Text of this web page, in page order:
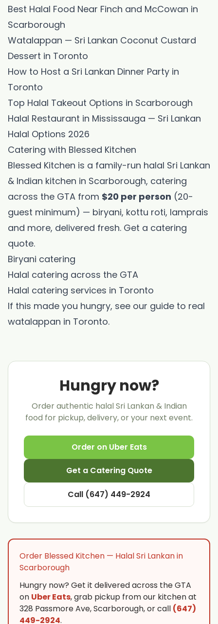
Best Halal Food Near Finch and McCowan in
Scarborough
Watalappan — Sri Lankan Coconut Custard
Dessert in Toronto
How to Host a Sri Lankan Dinner Party in
Toronto
Top Halal Takeout Options in Scarborough
Halal Restaurant in Mississauga — Sri Lankan
Halal Options 2026
Catering with Blessed Kitchen
Blessed Kitchen is a family-run halal Sri Lankan
& Indian kitchen in Scarborough, catering
across the GTA from $20 per person (20-
guest minimum) — biryani, kottu roti, lamprais
and more, delivered fresh. Get a catering
quote.
Biryani catering
Halal catering across the GTA
Halal catering services in Toronto
If this made you hungry, see our guide to real
watalappan in Toronto.
Hungry now?
Order authentic halal Sri Lankan & Indian
food for pickup, delivery, or your next event.
Order on Uber Eats
Get a Catering Quote
Call (647) 449-2924
Order Blessed Kitchen — Halal Sri Lankan in
Scarborough
Hungry now? Get it delivered across the GTA
on Uber Eats, grab pickup from our kitchen at
328 Passmore Ave, Scarborough, or call (647)
449-2924.